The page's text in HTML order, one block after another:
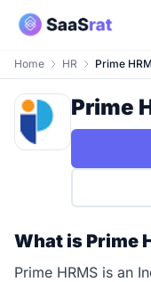
Home HR Prime
Prime
What is Prime
Prime HRMS is an